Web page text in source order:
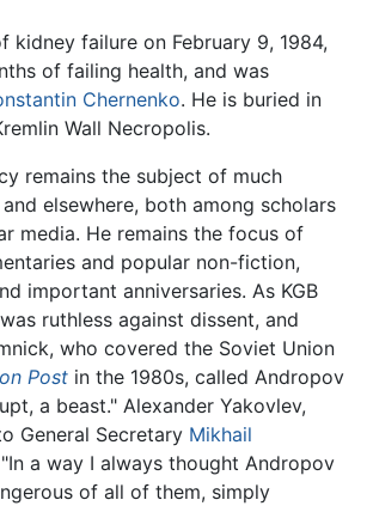
kidney failure on February 9, 1984,
of failing health, and was
Chernenko. He is buried in
Wall Necropolis.
remains the subject of much
elsewhere, both among scholars
media. He remains the focus of
and popular non-fiction,
important anniversaries. As KGB
ruthless against dissent, and
who covered the Soviet Union
Post in the 1980s, called Andropov
a beast." Alexander Yakovlev,
General Secretary Mikhail
a way I always thought Andropov
of all of them, simply